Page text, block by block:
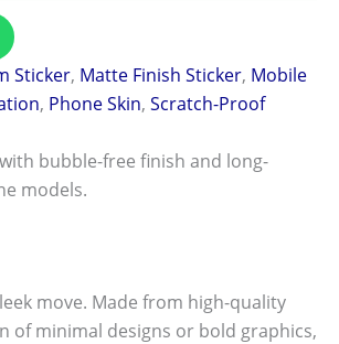
Sticker, Matte Finish Sticker, Mobile
, Phone Skin,Scratch-Proof
bubble-free finish and long-
models.
move. Made from high-quality
of minimal designs or bold graphics,